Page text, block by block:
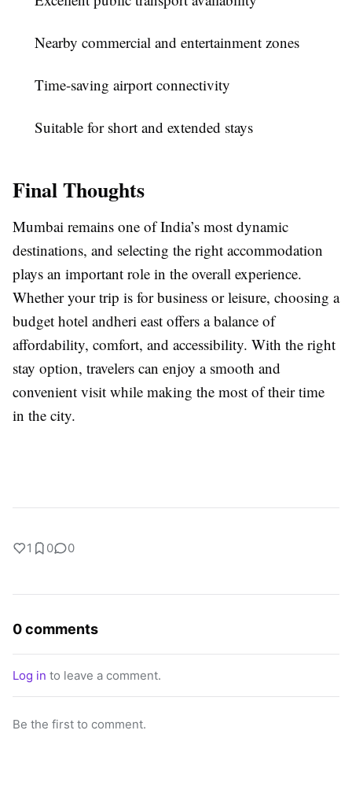
Nearby commercial and entertainment zones
Time-saving airport connectivity
Suitable for short and extended stays
Final Thoughts
Mumbai remains one of India’s most dynamic
destinations, and selecting the right accommodation
plays an important role in the overall experience.
Whether your trip is for business or leisure, choosing a
budget hotel andheri east offers a balance of
affordability, comfort, and accessibility. With the right
stay option, travelers can enjoy a smooth and
convenient visit while making the most of their time
in the city.
1 0 0
0 comments
Log in to leave a comment.
Be the first to comment.